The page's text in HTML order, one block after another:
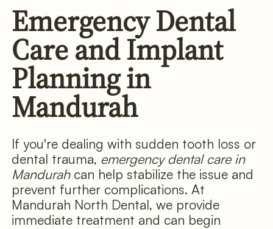
Emergency Dental
Care and Implant
Planning in
Mandurah
If you're dealing with sudden tooth loss or
dental trauma, emergency dental care in
Mandurahcan help stabilize the issue and
prevent further complications. At
Mandurah North Dental, we provide
immediate treatment and can begin